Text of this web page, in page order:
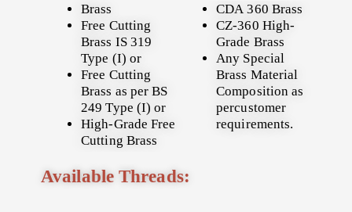
Brass
Free Cutting
Brass IS 319
Type (I) or
Free Cutting
Brass as per BS
249 Type (I) or
High-Grade Free
Cutting Brass
CDA 360 Brass
CZ-360 High-
Grade Brass
Any Special
Brass Material
Composition as
percustomer
requirements.
Available Threads: